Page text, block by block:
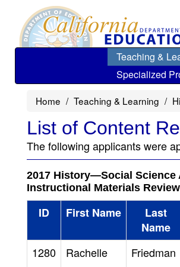
main
Teaching &
Specialized
Home Teaching & Learning
List of Content
The following applicants were
2017 History—Social Science
Instructional Materials
ID First Name
Last
Name
1280 Rachelle Friedman